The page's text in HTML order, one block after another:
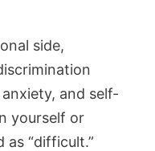
side,
and self-
yourself or
as “difficult.”